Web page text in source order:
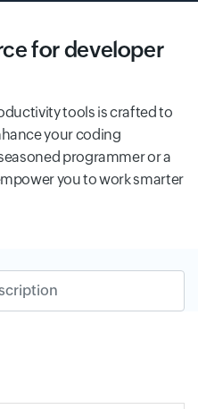
for developer
tools is crafted to
your coding
programmer or a
you to work smarter